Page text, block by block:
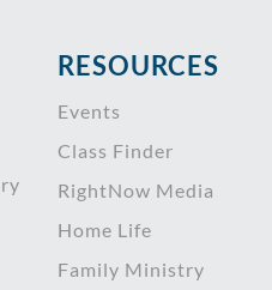
RESOURCES
Events
Class Finder
RightNow Media
Home Life
Family Ministry